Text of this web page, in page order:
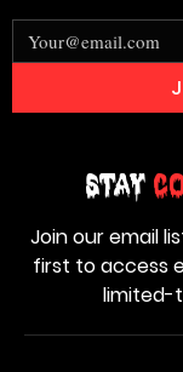
Stay
Join our email
first to access
limited-